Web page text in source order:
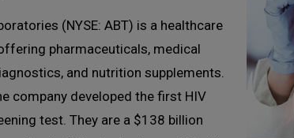
(NYSE: ABT) is a healthcare
pharmaceuticals, medical
and nutrition supplements.
company developed the first HIV
test. They are a $138 billion